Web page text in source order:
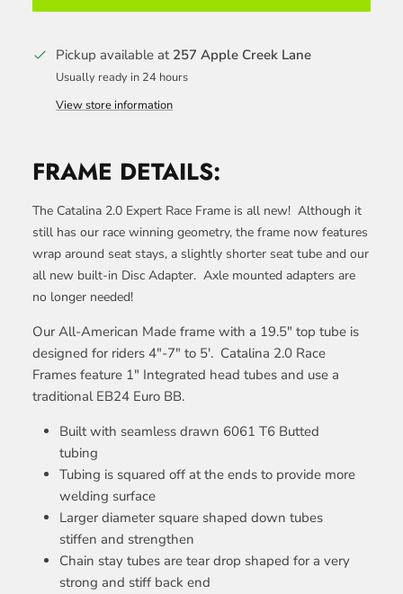
Pickup available at 257 Apple Creek Lane
Usually ready in 24 hours
View store information
FRAME DETAILS:
The Catalina 2.0 Expert Race Frame is all new! Although it
still has our race winning geometry, the frame now features
wrap around seat stays, a slightly shorter seat tube and our
all new built-in Disc Adapter. Axle mounted adapters are
no longer needed!
Our All-American Made frame with a 19.5" top tube is
designed for riders 4"-7" to 5'. Catalina 2.0 Race
Frames feature 1" Integrated head tubes and use a
traditional EB24 Euro BB.
Built with seamless drawn 6061 T6 Butted
tubing
Tubing is squared off at the ends to provide more
welding surface
Larger diameter square shaped down tubes
stiffen and strengthen
Chain stay tubes are tear drop shaped for a very
strong and stiff back end